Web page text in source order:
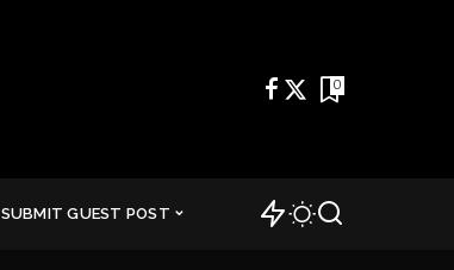
0
SUBMIT GUEST POST